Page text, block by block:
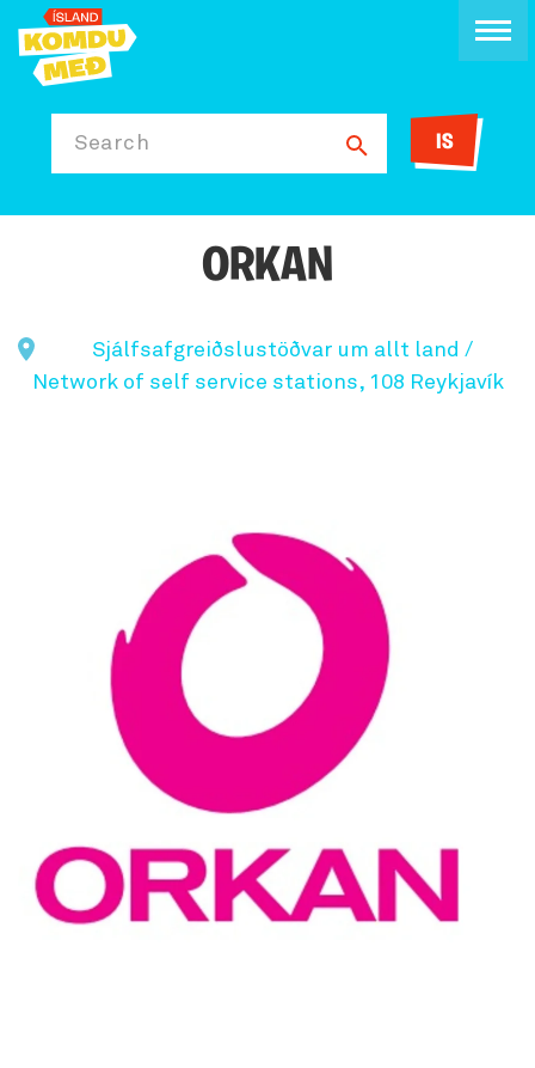
Search IS
ORKAN
Sjálfsafgreiðslustöðvar um allt land /
Network of self service stations, 108 Reykjavík